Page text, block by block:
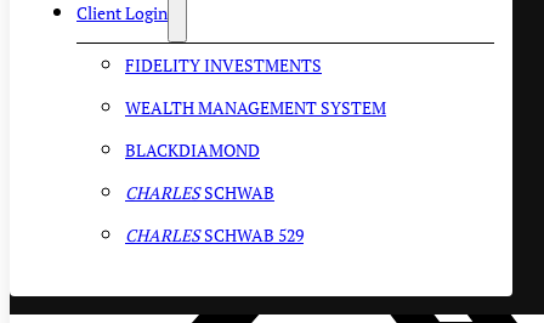
Client Login
FIDELITY INVESTMENTS
WEALTH MANAGEMENT SYSTEM
BLACKDIAMOND
CHARLESSCHWAB
CHARLESSCHWAB 529